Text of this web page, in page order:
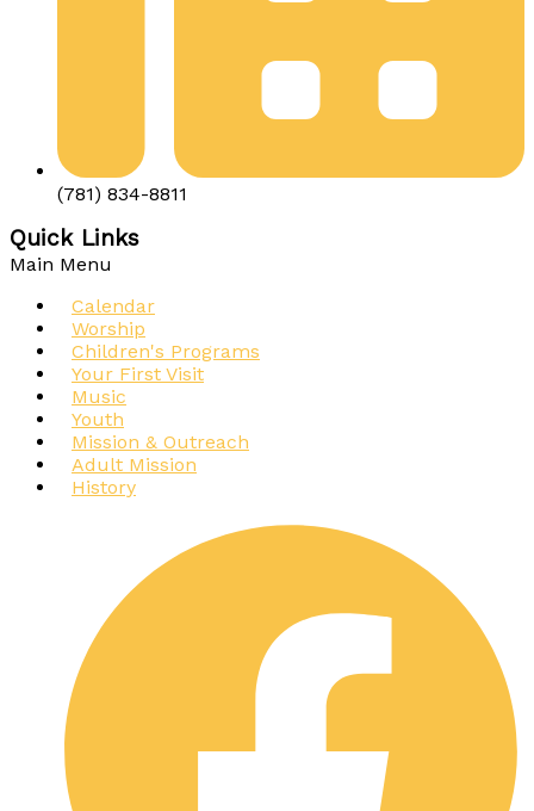
(781) 834-8811
Quick Links
Main Menu
Calendar
Worship
Children's Programs
Your First Visit
Music
Youth
Mission & Outreach
Adult Mission
History